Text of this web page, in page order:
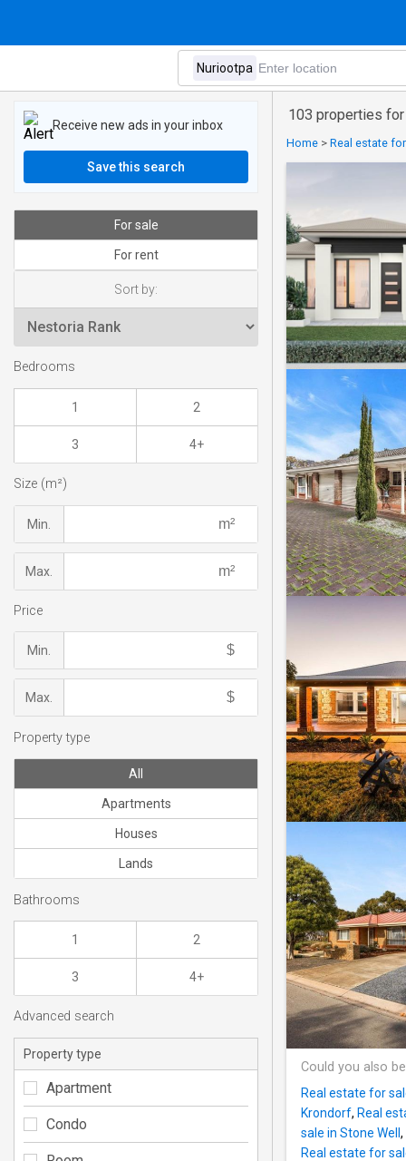
103 properties
Home > Real estate
Could you also
Real estate for
Krondorf, Real
sale in Stone Well ,
Real estate for
Receive new ads in your inbox
Save this search
For sale
For rent
Sort by:
Bedrooms
1 2
3 4+
Size (m²)
Min.
Max.
Price
Min.
Max.
Property type
All
Apartments
Houses
Lands
Bathrooms
1 2
3 4+
Advanced search
Property type
Apartment
Condo